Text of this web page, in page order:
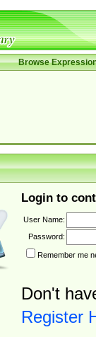
Browse
Login to
User Name:
Password:
Remember me
Don't
Register